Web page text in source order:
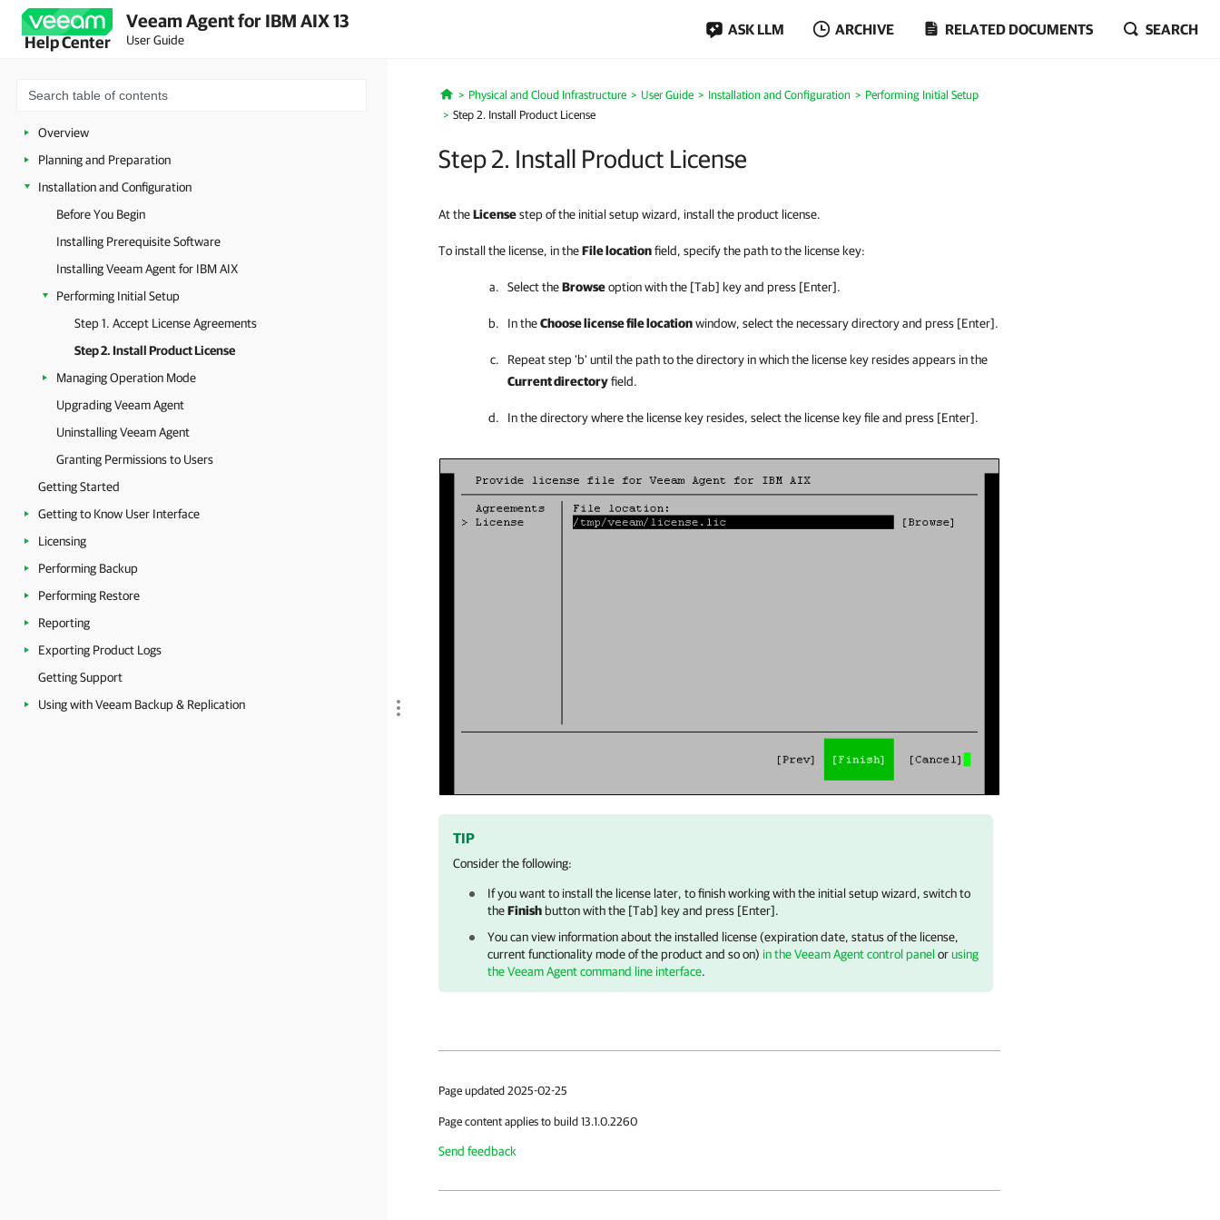
Help Center
Veeam Agent for IBM AIX 13
User Guide
ASK LLM ARCHIVE RELATED DOCUMENTS SEARCH
Overview
Planning and Preparation
Installation and Configuration
Before You Begin
Installing Prerequisite Software
Installing Veeam Agent for IBM AIX
Performing Initial Setup
Step 1. Accept License Agreements
Step 2. Install Product License
Managing Operation Mode
Upgrading Veeam Agent
Uninstalling Veeam Agent
Granting Permissions to Users
Getting Started
Getting to Know User Interface
Licensing
Performing Backup
Performing Restore
Reporting
Exporting Product Logs
Getting Support
Using with Veeam Backup & Replication
Home
Physical and Cloud Infrastructure User Guide Installation and Configuration
Performing Initial Setup
Step 2. Install Product License
Step 2. Install Product License
At theLicensestep of the initial setup wizard, install the product license.
To install the license, in theFile locationfield, specify the path to the license key:
Select theBrowseoption with the [Tab] key and press [Enter].
In theChoose license file locationwindow, select the necessary directory and press [Enter].
Repeat step 'b' until the path to the directory in which the license key resides appears in the
Current directoryfield.
In the directory where the license key resides, select the license key file and press [Enter].
TIP
Consider the following:
If you want to install the license later, to finish working with the initial setup wizard, switch to
theFinish button with the [Tab] key and press [Enter].
You can view information about the installed license (expiration date, status of the license,
current functionality mode of the product and so on) in the Veeam Agent control panelorusing
the Veeam Agent command line interface.
Page updated 2025-02-25
Page content applies to build 13.1.0.2260
Send feedback